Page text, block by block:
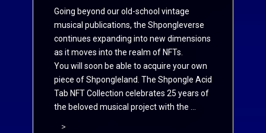
Going beyond our old-school vintage
musical publications, the Shpongleverse
continues expanding into new dimensions
as it moves into the realm of NFTs.
You will soon be able to acquire your own
piece of Shpongleland. The Shpongle Acid
Tab NFT Collection celebrates 25 years of
the beloved musical project with the ...
>